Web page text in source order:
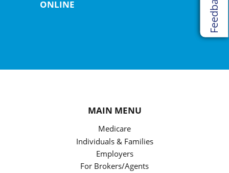
ONLINE
Feedback
MAIN MENU
Medicare
Individuals & Families
Employers
For Brokers/Agents